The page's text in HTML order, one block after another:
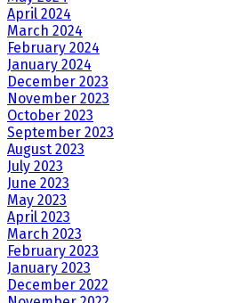
April 2024
March 2024
February 2024
January 2024
December 2023
November 2023
October 2023
September 2023
August 2023
July 2023
June 2023
May 2023
April 2023
March 2023
February 2023
January 2023
December 2022